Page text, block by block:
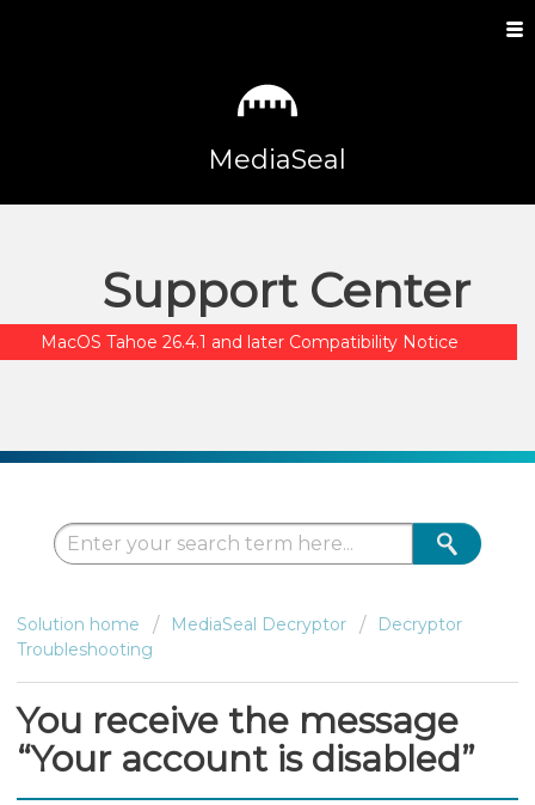
MediaSeal
Support Center
MacOS Tahoe 26.4.1 and later Compatibility Notice
Solution home MediaSeal Decryptor
Decryptor
Troubleshooting
You receive the message
“Your account is disabled”